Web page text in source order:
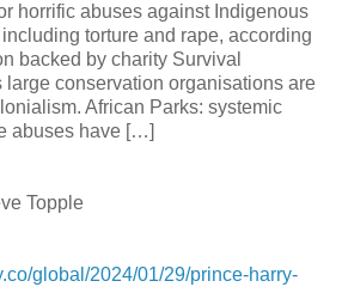
horrific abuses against Indigenous
torture and rape, according
backed by charity Survival
large conservation organisations are
African Parks: systemic
abuses have […]
Topple
global/2024/01/29/prince-harry-